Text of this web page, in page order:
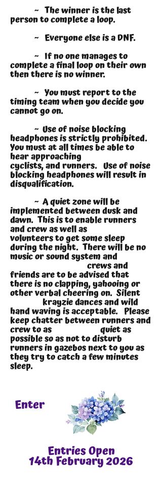
~ The winner is the last
person to complete a loop.
~ Everyone else is a DNF.
~ If no one manages to
complete a final loop on their own
then there is no winner.
~ You must report to the
timing team when you decide you
cannot go on.
~ Use of noise blocking
headphones is strictly prohibited.
You must at all times be able to
hear approaching
cyclists, and runners. Use of noise
blocking headphones will result in
disqualification.
~ A quiet zone will be
implemented between dusk and
dawn. This is to enable runners
and crew as well as
volunteers to get some sleep
during the night. There will be no
music or sound system and
crews and
friends are to be advised that
there is no clapping, yahooing or
other verbal cheering on. Silent
krayzie dances and wild
hand waving is acceptable. Please
keep chatter between runners and
crew to as quiet as
possible so as not to disturb
runners in gazebos next to you as
they try to catch a few minutes
sleep.
Enter
Entries Open
14th February 2026